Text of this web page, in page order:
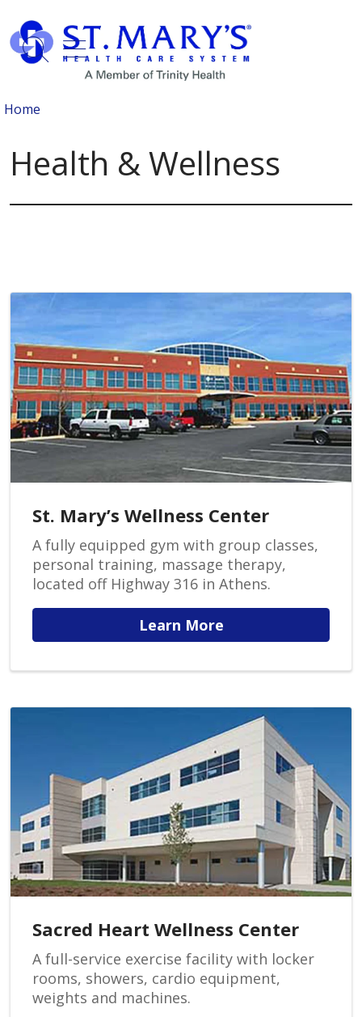
search
show off canvas menu
Home
Health & Wellness
St. Mary’s Wellness Center
A fully equipped gym with group classes,
personal training, massage therapy,
located off Highway 316 in Athens.
Learn More
Sacred Heart Wellness Center
A full-service exercise facility with locker
rooms, showers, cardio equipment,
weights and machines.